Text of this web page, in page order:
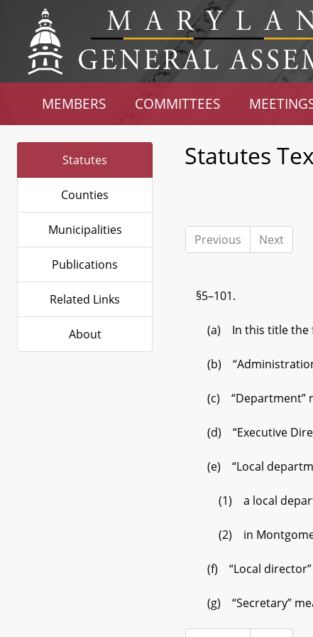
MEMBERS COMMITTEES
Statutes
Counties
Municipalities
Publications
Related Links
About
Statutes
Previous Next
§5–101.
(a) In this title the
(b)
(c) “Department”
(d) “Executive
(e) “Local
(1) a local
(2) in
(f) “Local director”
(g) “Secretary”